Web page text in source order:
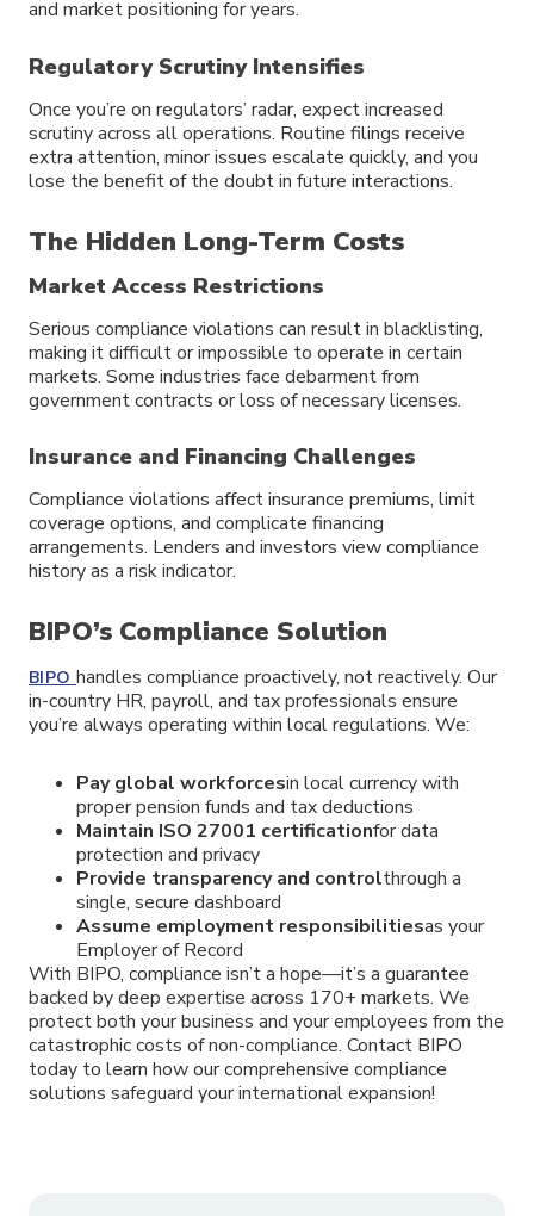
and market positioning for years.
Regulatory Scrutiny Intensifies
Once you’re on regulators’ radar, expect increased
scrutiny across all operations. Routine filings receive
extra attention, minor issues escalate quickly, and you
lose the benefit of the doubt in future interactions.
The Hidden Long-Term Costs
Market Access Restrictions
Serious compliance violations can result in blacklisting,
making it difficult or impossible to operate in certain
markets. Some industries face debarment from
government contracts or loss of necessary licenses.
Insurance and Financing Challenges
Compliance violations affect insurance premiums, limit
coverage options, and complicate financing
arrangements. Lenders and investors view compliance
history as a risk indicator.
BIPO’s Compliance Solution
BIPO handles compliance proactively, not reactively. Our
in-country HR, payroll, and tax professionals ensure
you’re always operating within local regulations. We:
Pay global workforcesin local currency with
proper pension funds and tax deductions
Maintain ISO 27001 certificationfor data
protection and privacy
Provide transparency and controlthrough a
single, secure dashboard
Assume employment responsibilitiesas your
Employer of Record
With BIPO, compliance isn’t a hope—it’s a guarantee
backed by deep expertise across 170+ markets. We
protect both your business and your employees from the
catastrophic costs of non-compliance. Contact BIPO
today to learn how our comprehensive compliance
solutions safeguard your international expansion!